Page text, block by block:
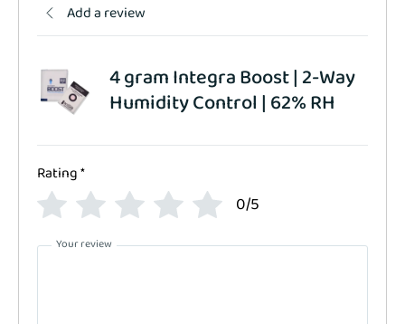
Add a review
4 gram Integra Boost | 2-Way
Humidity Control | 62% RH
Rating*
0/5
Your review